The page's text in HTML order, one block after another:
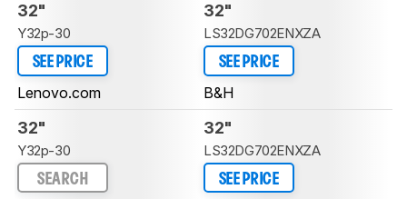
32"
Y32p-30
SEE PRICE
Lenovo.com
32"
LS32DG702ENXZA
SEE PRICE
B&H
32"
Y32p-30
SEARCH
32"
LS32DG702ENXZA
SEE PRICE